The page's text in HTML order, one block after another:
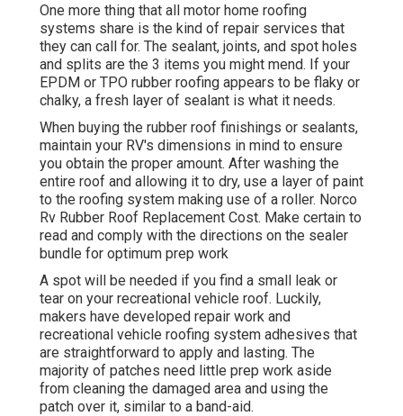
One more thing that all motor home roofing
systems share is the kind of repair services that
they can call for. The sealant, joints, and spot holes
and splits are the 3 items you might mend. If your
EPDM or TPO rubber roofing appears to be flaky or
chalky, a fresh layer of sealant is what it needs.
When buying the rubber roof finishings or sealants,
maintain your RV's dimensions in mind to ensure
you obtain the proper amount. After washing the
entire roof and allowing it to dry, use a layer of paint
to the roofing system making use of a roller. Norco
Rv Rubber Roof Replacement Cost. Make certain to
read and comply with the directions on the sealer
bundle for optimum prep work
A spot will be needed if you find a small leak or
tear on your recreational vehicle roof. Luckily,
makers have developed repair work and
recreational vehicle roofing system adhesives that
are straightforward to apply and lasting. The
majority of patches need little prep work aside
from cleaning the damaged area and using the
patch over it, similar to a band-aid.